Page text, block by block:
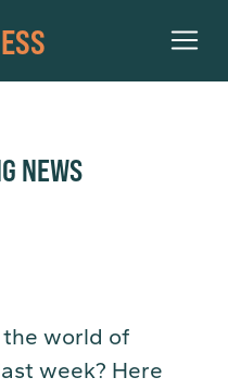
NEWS
the world of
week? Here